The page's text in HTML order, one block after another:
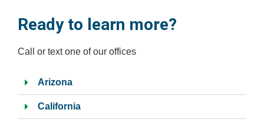
Ready to learn more?
Call or text one of our offices
Arizona
California